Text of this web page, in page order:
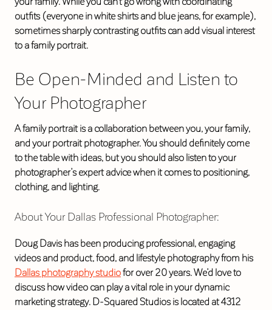
outfits (everyone in white shirts and blue jeans, for example),
sometimes sharply contrasting outfits can add visual interest
to a family portrait.
Be Open-Minded and Listen to
Your Photographer
A family portrait is a collaboration between you, your family,
and your portrait photographer. You should definitely come
to the table with ideas, but you should also listen to your
photographer’s expert advice when it comes to positioning,
clothing, and lighting.
About Your Dallas Professional Photographer:
Doug Davis has been producing professional, engaging
videos and product, food, and lifestyle photography from his
Dallas photography studiofor over 20 years. We’d love to
discuss how video can play a vital role in your dynamic
marketing strategy. D-Squared Studios is located at 4312